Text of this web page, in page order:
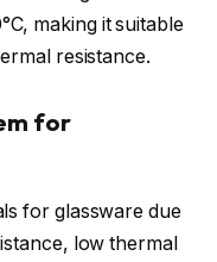
making it suitable
resistance.
for
for glassware due
low thermal